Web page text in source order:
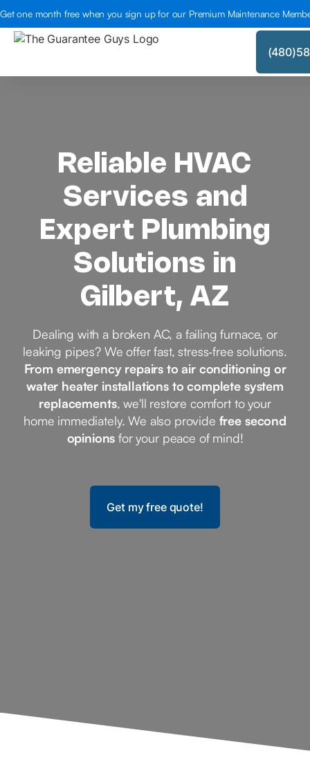
Get one month free when you sign up for our Premium Maintenance
Reliable HVAC
Services and
Expert Plumbing
Solutions in
Gilbert, AZ
Dealing with a broken AC, a failing furnace, or
leaking pipes? We offer fast, stress‑free solutions.
From emergency repairs to air conditioning or
water heater installations to complete system
replacements, we'll restore comfort to your
home immediately. We also provide free second
opinions for your peace of mind!
Get my free quote!